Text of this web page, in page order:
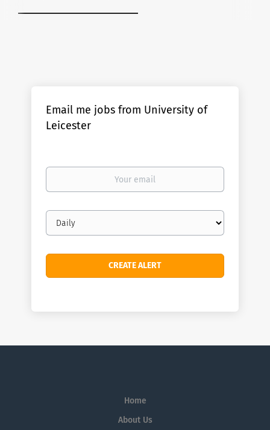
Email me jobs from University of
Leicester
Your
Email
frequency
Home
About Us